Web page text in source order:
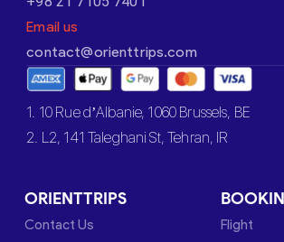
Email us
contact@orienttrips.com
1. 10 Rue d’Albanie, 1060 Brussels, BE
2. L2, 141 Taleghani St, Tehran, IR
ORIENTTRIPS
Contact Us
Flight